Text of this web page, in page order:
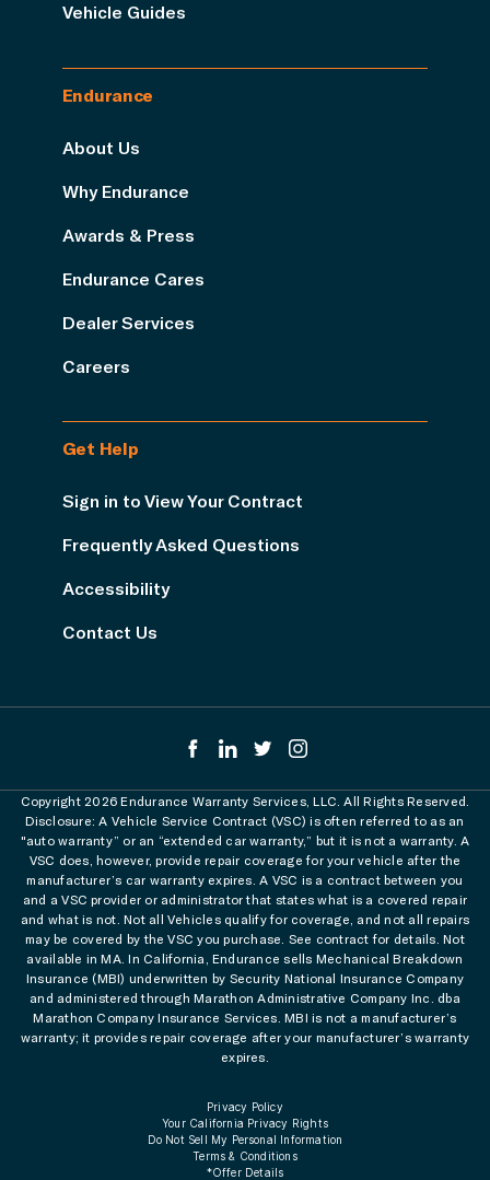
Vehicle Guides
Endurance
About Us
Why Endurance
Awards & Press
Endurance Cares
Dealer Services
Careers
Get Help
Sign in to View Your Contract
Frequently Asked Questions
Accessibility
Contact Us
Copyright 2026 Endurance Warranty Services, LLC. All Rights Reserved.
Disclosure: A Vehicle Service Contract (VSC) is often referred to as an
"auto warranty” or an “extended car warranty,” but it is not a warranty. A
VSC does, however, provide repair coverage for your vehicle after the
manufacturer’s car warranty expires. A VSC is a contract between you
and a VSC provider or administrator that states what is a covered repair
and what is not. Not all Vehicles qualify for coverage, and not all repairs
may be covered by the VSC you purchase. See contract for details. Not
available in MA. In California, Endurance sells Mechanical Breakdown
Insurance (MBI) underwritten by Security National Insurance Company
and administered through Marathon Administrative Company Inc. dba
Marathon Company Insurance Services. MBI is not a manufacturer’s
warranty; it provides repair coverage after your manufacturer’s warranty
expires.
Privacy Policy
Your California Privacy Rights
Do Not Sell My Personal Information
Terms & Conditions
*Offer Details